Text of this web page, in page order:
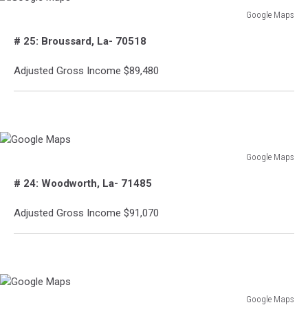
Google Maps
Maps# 25: Broussard, La- 70518
Adjusted Gross Income $89,480
Google Maps
Maps# 24: Woodworth, La- 71485
Adjusted Gross Income $91,070
Google Maps